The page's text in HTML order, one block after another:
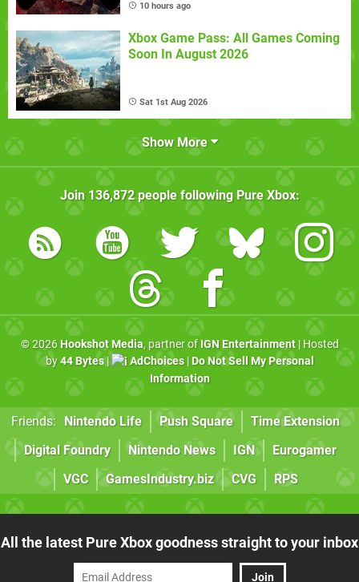
10 hours ago
Xbox Game Pass: All Games Coming
Soon In August 2026
Sat 1st Aug 2026
Show More
Join 136,872people following Pure Xbox:
© 2026 Hookshot Media, partner of IGN Entertainment| Hosted
by44 Bytes| AdChoices| Do Not Sell My Personal
Information
Friends: Nintendo Life Push Square
Time Extension
Digital Foundry
Nintendo News IGN
Eurogamer
VGC
GamesIndustry.biz CVG RPS
All the latest Pure Xbox goodness straight to your inbox